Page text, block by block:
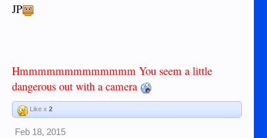
JP
Hmmmmmmmmmmmmm You seem a little
dangerous out with a camera
Like x 2
Feb 18, 2015